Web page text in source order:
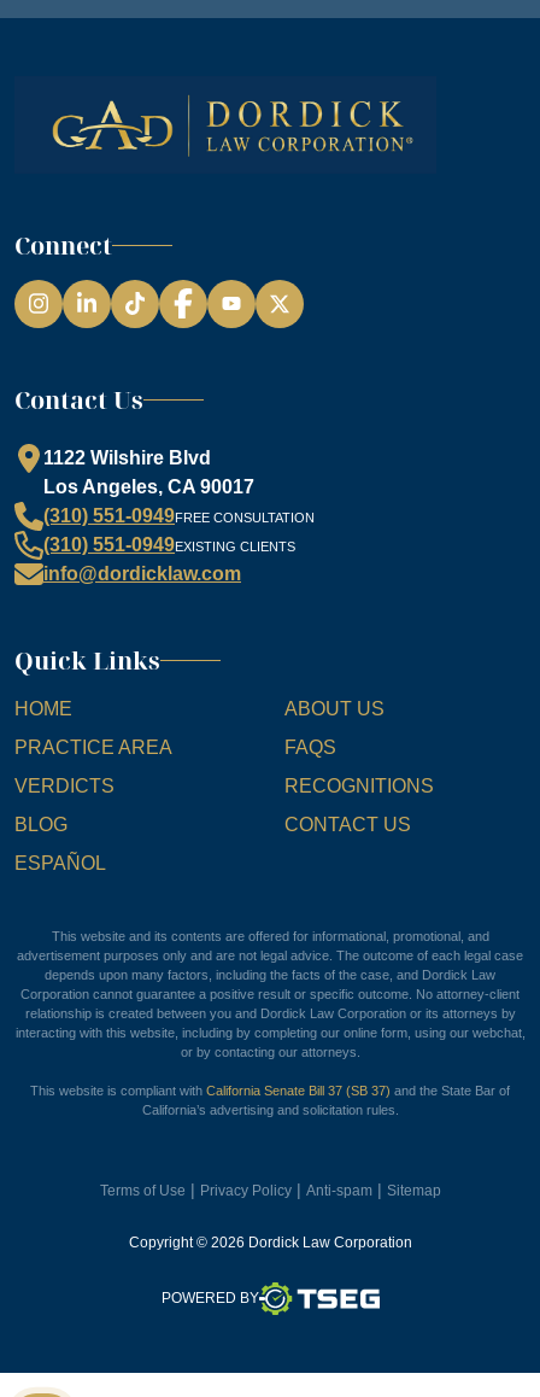
Connect
InstagramLinkedInTikTokFacebookYouTube
Contact Us
1122 Wilshire Blvd
Los Angeles, CA 90017
(310) 551-0949FREE CONSULTATION
(310) 551-0949EXISTING CLIENTS
info@dordicklaw.com
Quick Links
HOME
ABOUT US
PRACTICE AREA
FAQS
VERDICTS
RECOGNITIONS
BLOG
CONTACT US
ESPAÑOL
This website and its contents are offered for informational, promotional, and
advertisement purposes only and are not legal advice. The outcome of each legal case
depends upon many factors, including the facts of the case, and Dordick Law
Corporation cannot guarantee a positive result or specific outcome. No attorney-client
relationship is created between you and Dordick Law Corporation or its attorneys by
interacting with this website, including by completing our online form, using our webchat,
or by contacting our attorneys.
This website is compliant with California Senate Bill 37 (SB 37) and the State Bar of
California’s advertising and solicitation rules.
Terms of Use | Privacy Policy| Anti-spam| Sitemap
Copyright © 2026 Dordick Law Corporation
POWERED BYTSEG